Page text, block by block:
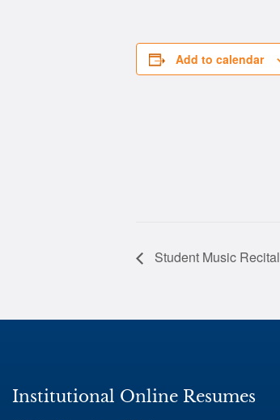
Add to calendar
Student Music Recital
Institutional Online Resumes